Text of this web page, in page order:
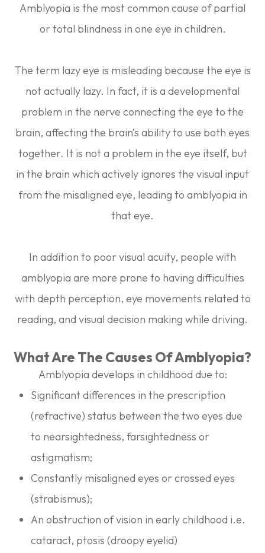
Amblyopia is the most common cause of partial
or total blindness in one eye in children.
The term lazy eye is misleading because the eye is
not actually lazy. In fact, it is a developmental
problem in the nerve connecting the eye to the
brain, affecting the brain’s ability to use both eyes
together. It is not a problem in the eye itself, but
in the brain which actively ignores the visual input
from the misaligned eye, leading to amblyopia in
that eye.
In addition to poor visual acuity, people with
amblyopia are more prone to having difficulties
with depth perception, eye movements related to
reading, and visual decision making while driving.
What Are The Causes Of Amblyopia?
Amblyopia develops in childhood due to:
Significant differences in the prescription
(refractive) status between the two eyes due
to nearsightedness, farsightedness or
astigmatism;
Constantly misaligned eyes or crossed eyes
(strabismus);
An obstruction of vision in early childhood i.e.
cataract, ptosis (droopy eyelid)